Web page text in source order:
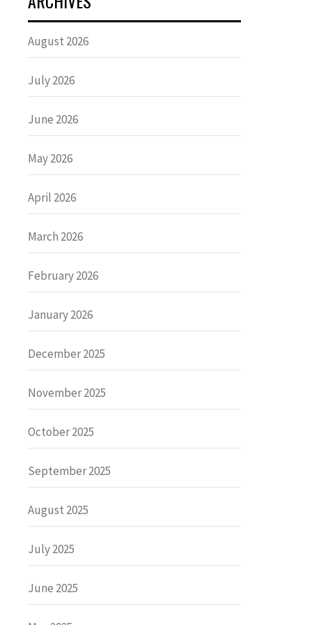
August 2026
July 2026
June 2026
May 2026
April 2026
March 2026
February 2026
January 2026
December 2025
November 2025
October 2025
September 2025
August 2025
July 2025
June 2025